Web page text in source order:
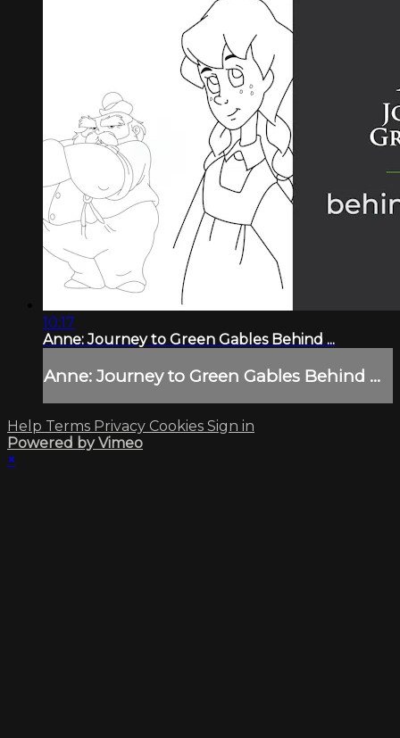
10:17
Anne: Journey to Green Gables Behind ...
Anne: Journey to Green Gables Behind ...
Help Terms Privacy Cookies Sign in
Powered by Vimeo
×